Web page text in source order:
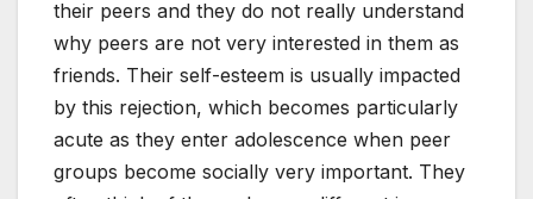
their peers and they do not really understand
why peers are not very interested in them as
friends. Their self-esteem is usually impacted
by this rejection, which becomes particularly
acute as they enter adolescence when peer
groups become socially very important. They